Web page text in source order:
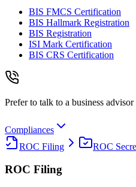
BIS FMCS Certification
BIS Hallmark Registration
BIS Registration
ISI Mark Certification
BIS CRS Certification
Prefer to talk to a business advisor
Compliances
ROC Filing
ROC
ROC Filing